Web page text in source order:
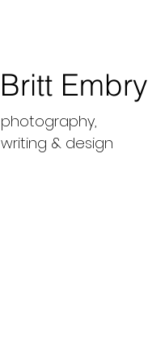
Britt Embry
photography,
writing & design